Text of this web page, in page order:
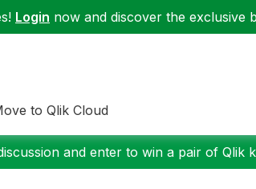
Login now and discover the exclusive
to Qlik Cloud
and enter to win a pair of Qlik